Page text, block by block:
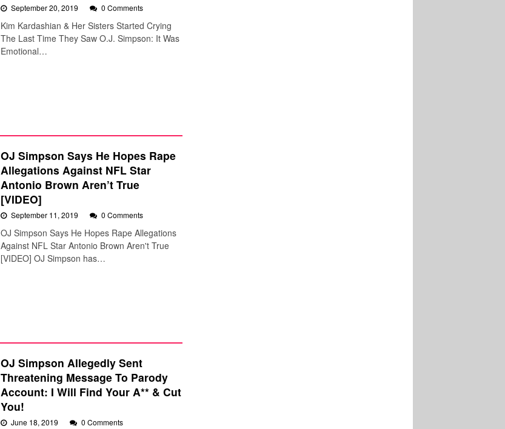
September 20, 2019 0 Comments
Kim Kardashian & Her Sisters Started Crying
The Last Time They Saw O.J. Simpson: It Was
Emotional…
OJ Simpson Says He Hopes Rape
Allegations Against NFL Star
Antonio Brown Aren’t True
[VIDEO]
September 11, 2019 0 Comments
OJ Simpson Says He Hopes Rape Allegations
Against NFL Star Antonio Brown Aren't True
[VIDEO] OJ Simpson has…
OJ Simpson Allegedly Sent
Threatening Message To Parody
Account: I Will Find Your A** & Cut
You!
June 18, 2019 0 Comments